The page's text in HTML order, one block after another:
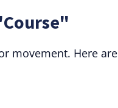
movement. Here are